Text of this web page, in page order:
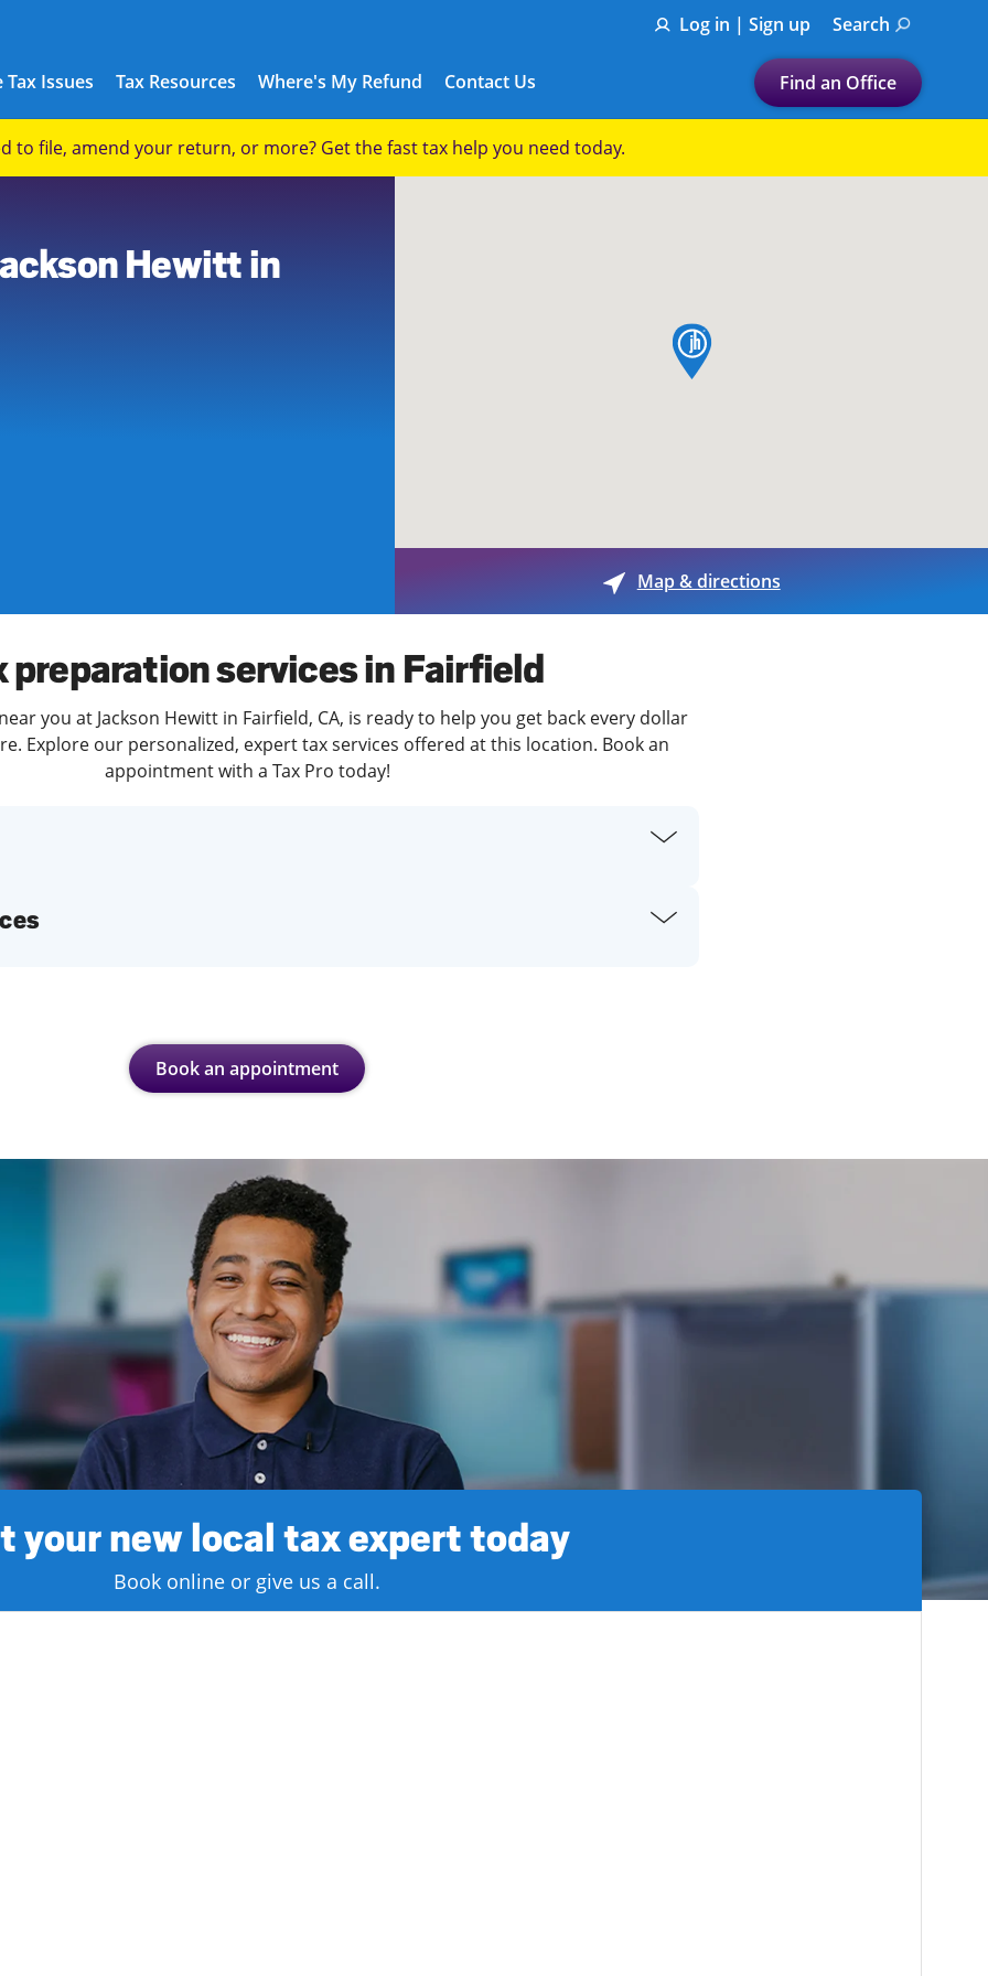
Log in | Sign up Search
Tax Issues
Tax Issues
Tax Resources
See all Tax Help
Where's My Refund Contact Us Find an Office
Let's find a tax
Enter ZIP Code or City
Submit a search.
to file, amend your return, or more? Get the fast tax help you need today.
Hewitt in
map pin
Map & directions
preparation services in Fairfield
you at Jackson Hewitt in Fairfield, CA, is ready to help you get back every dollar
Explore our personalized, expert tax services offered at this location. Book an
appointment with a Tax Pro today!
Book an appointment
your new local tax expert today
Book online or give us a call.